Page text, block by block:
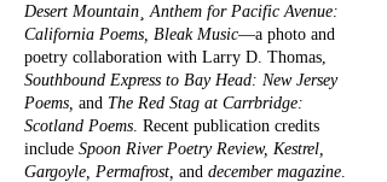
Desert Mountain¸ Anthem for Pacific Avenue:
California Poems, Bleak Music—a photo and
poetry collaboration with Larry D. Thomas,
Southbound Express to Bay Head: New Jersey
Poems, and The Red Stag at Carrbridge:
Scotland Poems. Recent publication credits
include Spoon River Poetry Review, Kestrel,
Gargoyle, Permafrost, and december magazine.